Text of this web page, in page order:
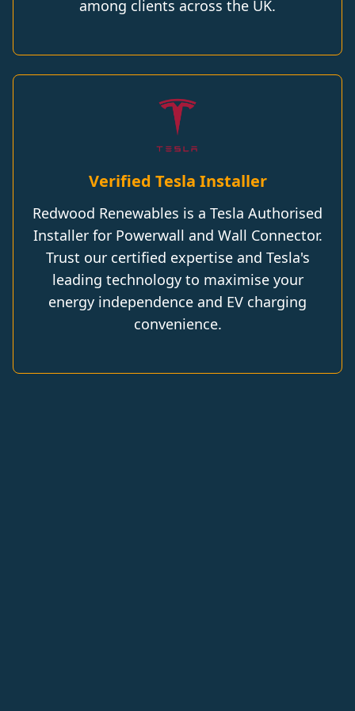
among clients across the UK.
Verified Tesla Installer
Redwood Renewables is a Tesla Authorised
Installer for Powerwall and Wall Connector.
Trust our certified expertise and Tesla's
leading technology to maximise your
energy independence and EV charging
convenience.